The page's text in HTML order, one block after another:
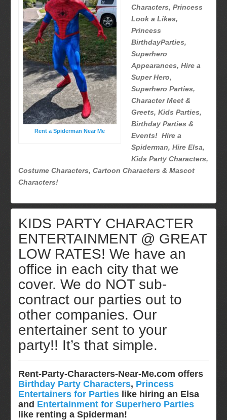
Rent a Spiderman Near Me
Characters, Princess
Look a Likes,
Princess
BirthdayParties,
Superhero
Appearances, Hire a
Super Hero,
Superhero Parties,
Character Meet &
Greets, Kids Parties,
Birthday Parties &
Events! Hire a
Spiderman, Hire Elsa,
Kids Party Characters,
Costume Characters, Cartoon Characters & Mascot
Characters!
KIDS PARTY CHARACTER
ENTERTAINMENT @ GREAT
LOW RATES! We have an
office in each city that we
cover. We do NOT sub-
contract our parties out to
other companies. Our
entertainer sent to your
party!! It’s that simple.
Rent-Party-Characters-Near-Me.com offers
Birthday Party Characters, Princess
Entertainers for Parties like hiring an Elsa
and Entertainment for Superhero Parties
like renting a Spiderman!